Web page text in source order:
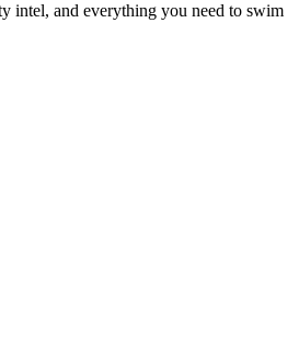
intel, and everything you need to swim